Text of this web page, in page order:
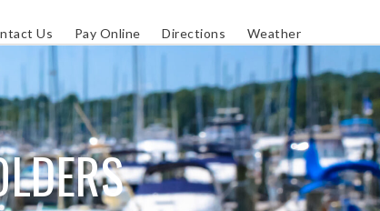
Us Pay Online Directions Weather